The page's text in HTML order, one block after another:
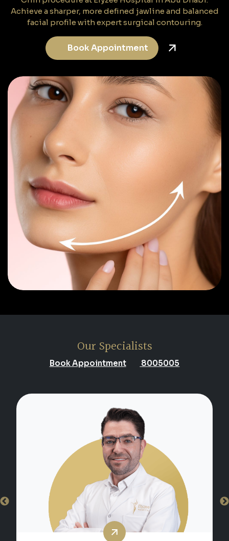
Achieve a sharper, more defined jawline and balanced
facial profile with expert surgical contouring.
Book Appointment
Our Specialists
Book Appointment 8005005